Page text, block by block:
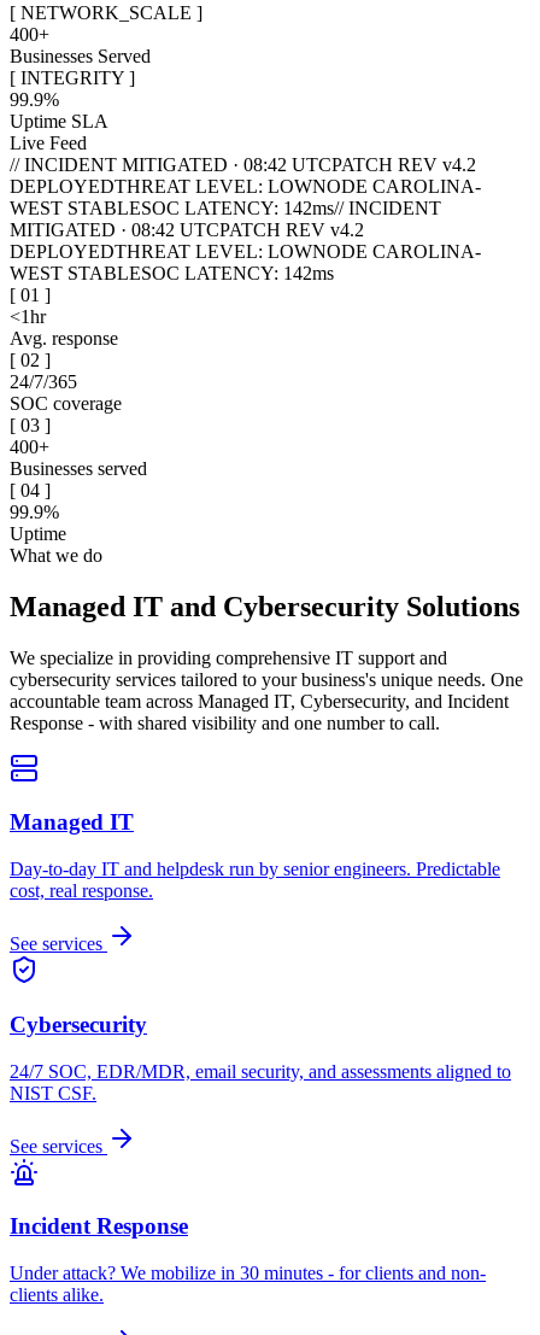
[ NETWORK_SCALE ]
400+
Businesses Served
[ INTEGRITY ]
99.9%
Uptime SLA
Live Feed
// INCIDENT MITIGATED · 08:42 UTCPATCH REV v4.2
DEPLOYEDTHREAT LEVEL: LOWNODE CAROLINA-
WEST STABLESOC LATENCY: 142ms// INCIDENT
MITIGATED · 08:42 UTCPATCH REV v4.2
DEPLOYEDTHREAT LEVEL: LOWNODE CAROLINA-
WEST STABLESOC LATENCY: 142ms
[ 01 ]
<1hr
Avg. response
[ 02 ]
24/7/365
SOC coverage
[ 03 ]
400+
Businesses served
[ 04 ]
99.9%
Uptime
What we do
Managed IT and Cybersecurity Solutions
We specialize in providing comprehensive IT support and
cybersecurity services tailored to your business's unique needs. One
accountable team across Managed IT, Cybersecurity, and Incident
Response - with shared visibility and one number to call.
Managed IT
Day-to-day IT and helpdesk run by senior engineers. Predictable
cost, real response.
See services
Cybersecurity
24/7 SOC, EDR/MDR, email security, and assessments aligned to
NIST CSF.
See services
Incident Response
Under attack? We mobilize in 30 minutes - for clients and non-
clients alike.